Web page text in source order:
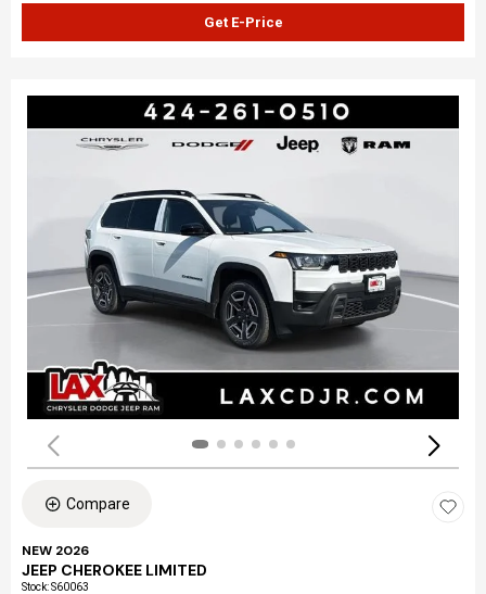
Get E-Price
Compare
NEW 2026
JEEP CHEROKEE LIMITED
Stock:S60063